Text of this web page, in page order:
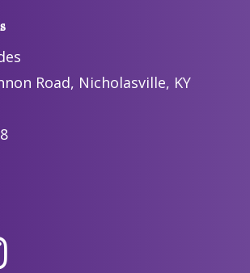
Road, Nicholasville, KY